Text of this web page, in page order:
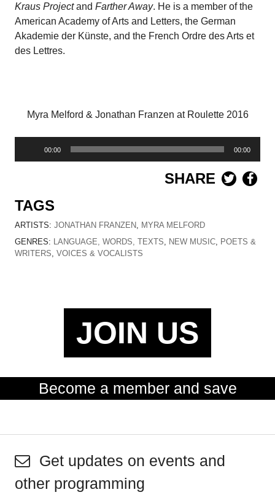
Kraus Projectand Farther Away. He is a member of the
American Academy of Arts and Letters, the German
Akademie der Künste, and the French Ordre des Arts et
des Lettres.
Myra Melford & Jonathan Franzen at Roulette 2016
00:00 00:00
SHARE
TAGS
ARTISTS: JONATHAN FRANZEN MYRA MELFORD
GENRES: LANGUAGE, WORDS, TEXTS NEW MUSIC POETS &
WRITERS VOICES & VOCALISTS
JOIN US
Become a member and save
Get updates on events and
other programming